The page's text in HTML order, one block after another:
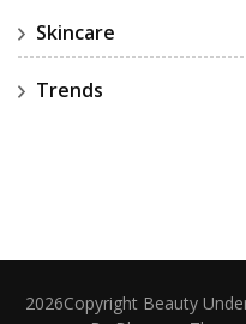
Skincare
Trends
2026Copyright Beauty